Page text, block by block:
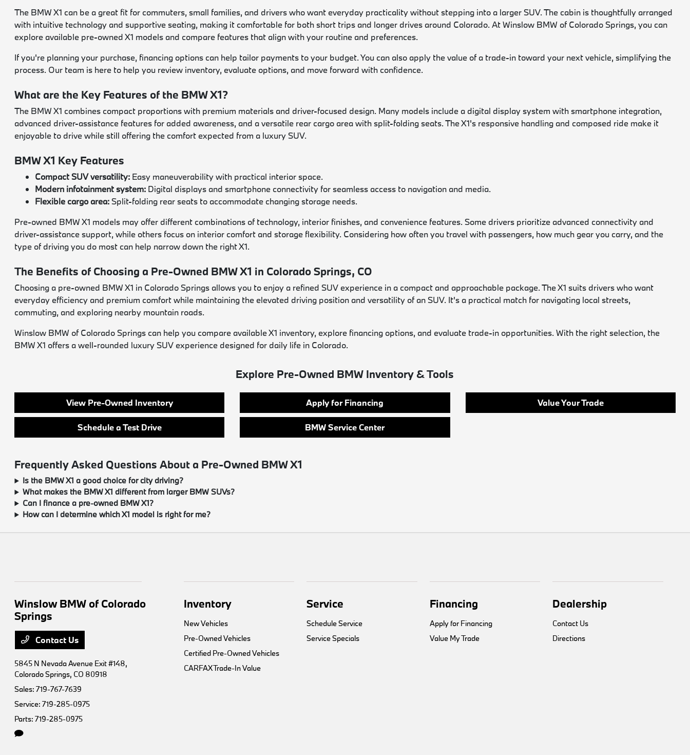
The BMW X1 can be a great fit for commuters, small families, and drivers who want everyday practicality without stepping into a larger SUV. The cabin is thoughtfully arranged
with intuitive technology and supportive seating, making it comfortable for both short trips and longer drives around Colorado. At Winslow BMW of Colorado Springs, you can
explore available pre-owned X1 models and compare features that align with your routine and preferences.
If you're planning your purchase, financing options can help tailor payments to your budget. You can also apply the value of a trade-in toward your next vehicle, simplifying the
process. Our team is here to help you review inventory, evaluate options, and move forward with confidence.
What are the Key Features of the BMW X1?
The BMW X1 combines compact proportions with premium materials and driver-focused design. Many models include a digital display system with smartphone integration,
advanced driver-assistance features for added awareness, and a versatile rear cargo area with split-folding seats. The X1's responsive handling and composed ride make it
enjoyable to drive while still offering the comfort expected from a luxury SUV.
BMW X1 Key Features
Compact SUV versatility: Easy maneuverability with practical interior space.
Modern infotainment system: Digital displays and smartphone connectivity for seamless access to navigation and media.
Flexible cargo area:Split-folding rear seats to accommodate changing storage needs.
Pre-owned BMW X1 models may offer different combinations of technology, interior finishes, and convenience features. Some drivers prioritize advanced connectivity and
driver-assistance support, while others focus on interior comfort and storage flexibility. Considering how often you travel with passengers, how much gear you carry, and the
type of driving you do most can help narrow down the right X1.
The Benefits of Choosing a Pre-Owned BMW X1 in Colorado Springs, CO
Choosing a pre-owned BMW X1 in Colorado Springs allows you to enjoy a refined SUV experience in a compact and approachable package. The X1 suits drivers who want
everyday efficiency and premium comfort while maintaining the elevated driving position and versatility of an SUV. It's a practical match for navigating local streets,
commuting, and exploring nearby mountain roads.
Winslow BMW of Colorado Springs can help you compare available X1 inventory, explore financing options, and evaluate trade-in opportunities. With the right selection, the
BMW X1 offers a well-rounded luxury SUV experience designed for daily life in Colorado.
Explore Pre-Owned BMW Inventory & Tools
View Pre-Owned Inventory Apply for Financing Value Your Trade
Schedule a Test Drive BMW Service Center
Frequently Asked Questions About a Pre-Owned BMW X1
Is the BMW X1 a good choice for city driving?
What makes the BMW X1 different from larger BMW SUVs?
Can I finance a pre-owned BMW X1?
How can I determine which X1 model is right for me?
Winslow BMW of Colorado
Springs
Contact Us
5845 N Nevada Avenue Exit #148,
Colorado Springs, CO 80918
Sales:719-767-7639
Service:719-285-0975
Parts:719-285-0975
Inventory
New Vehicles
Pre-Owned Vehicles
Certified Pre-Owned Vehicles
CARFAX Trade-In Value
Service
Schedule Service
Service Specials
Financing
Apply for Financing
Value My Trade
Dealership
Contact Us
Directions